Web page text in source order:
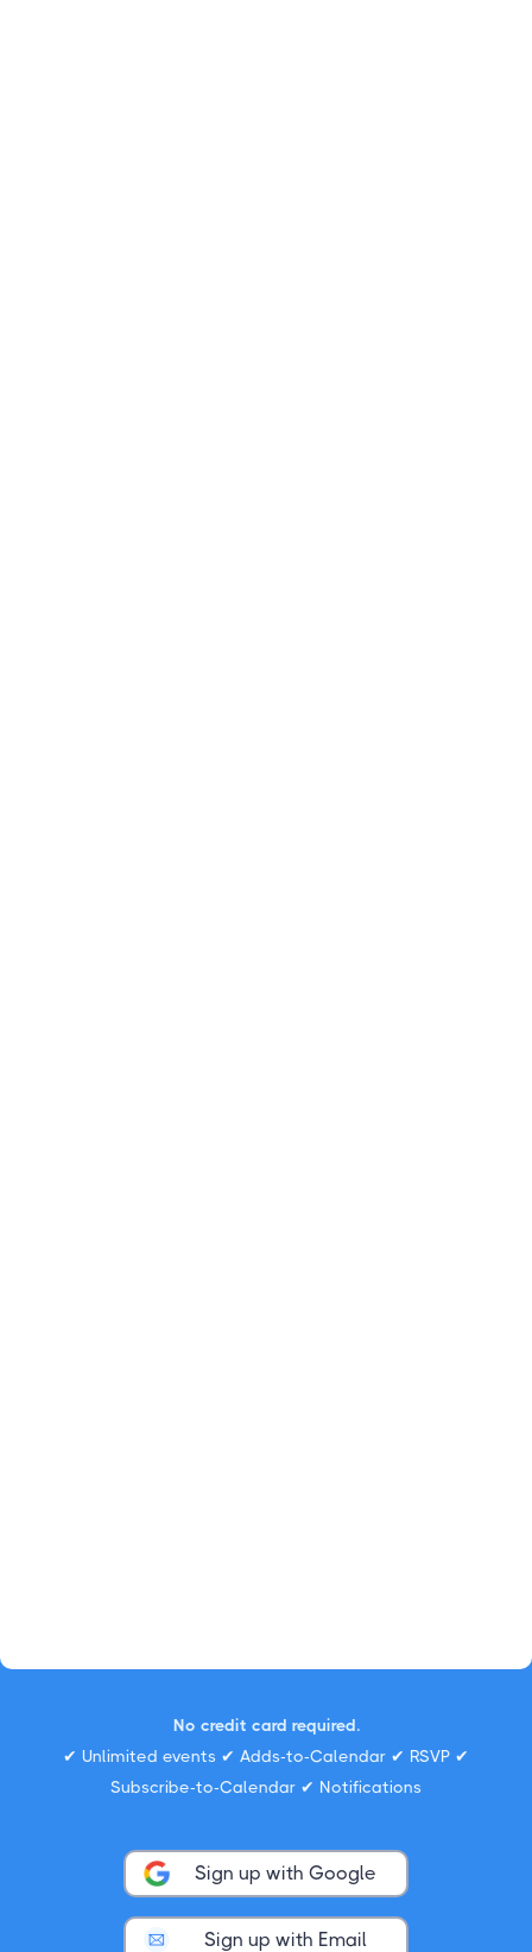
No credit card required.
✔ Unlimited events ✔ Adds-to-Calendar ✔ RSVP ✔
Subscribe-to-Calendar ✔ Notifications
Sign up with Google
Sign up with Email